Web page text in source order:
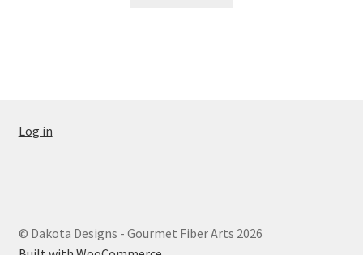
Log in
© Dakota Designs - Gourmet Fiber Arts 2026